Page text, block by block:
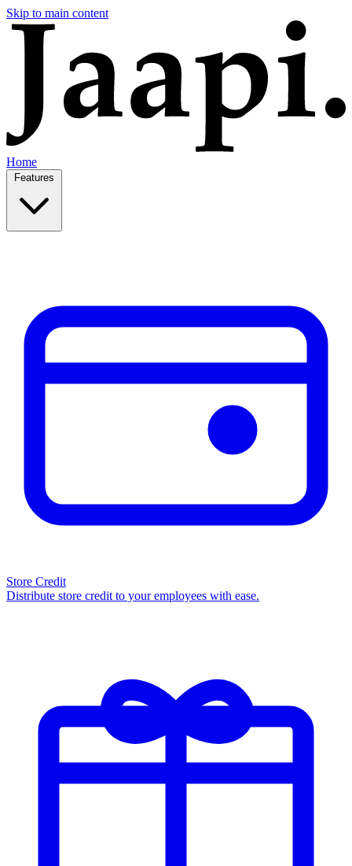
Skip to main content
Home
Store Credit
Distribute store credit to your employees with ease.